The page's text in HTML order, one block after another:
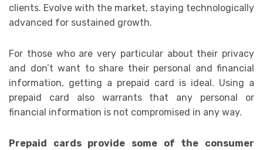
clients. Evolve with the market, staying technologically
advanced for sustained growth.
For those who are very particular about their privacy
and don’t want to share their personal and financial
information, getting a prepaid card is ideal. Using a
prepaid card also warrants that any personal or
financial information is not compromised in any way.
Prepaid cards provide some of the consumer